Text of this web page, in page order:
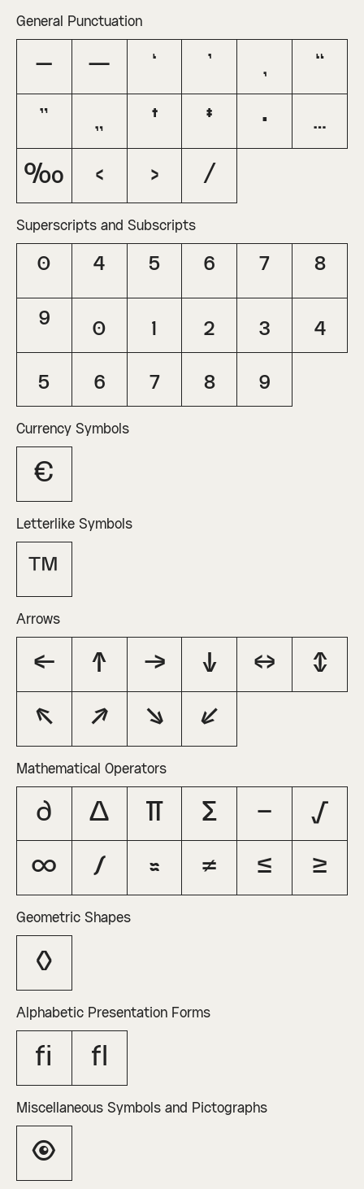
General Punctuation
– — ‘ ’ ‚ “
” „ † ‡ • …
‰ ‹ › ⁄
Superscripts and Subscripts
⁰ ⁴ ⁵ ⁶ ⁷ ⁸
⁹ ₀ ₁ ₂ ₃ ₄
₅ ₆ ₇ ₈ ₉
Currency Symbols
€
Letterlike Symbols
™
Arrows
← ↑ → ↓ ↔ ↕
↖ ↗ ↘ ↙
Mathematical Operators
∂ ∆ ∑ − √
∞ ∫ ≈ ≠ ≤ ≥
Geometric Shapes
◊
Alphabetic Presentation Forms
ﬁ ﬂ
Miscellaneous Symbols and Pictographs
👁